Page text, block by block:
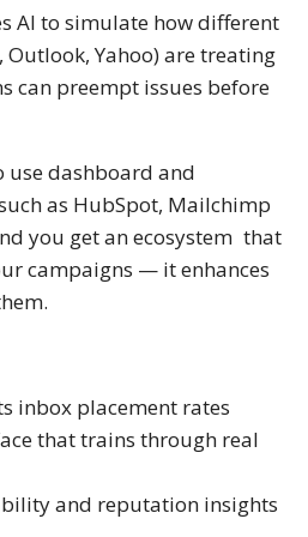
AI to simulate how different
Yahoo) are treating
can preempt issues before
use dashboard and
as HubSpot, Mailchimp
you get an ecosystem that
campaigns — it enhances
inbox placement rates
that trains through real
and reputation insights